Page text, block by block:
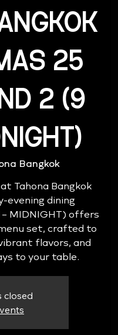
25
2 (9
Bangkok
Tahona Bangkok
evening dining
– MIDNIGHT) offers
set, crafted to
flavors, and
to your table.
closed